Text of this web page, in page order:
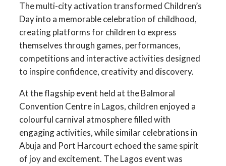
The multi-city activation transformed Children’s
Day into a memorable celebration of childhood,
creating platforms for children to express
themselves through games, performances,
competitions and interactive activities designed
to inspire confidence, creativity and discovery.
At the flagship event held at the Balmoral
Convention Centre in Lagos, children enjoyed a
colourful carnival atmosphere filled with
engaging activities, while similar celebrations in
Abuja and Port Harcourt echoed the same spirit
of joy and excitement. The Lagos event was